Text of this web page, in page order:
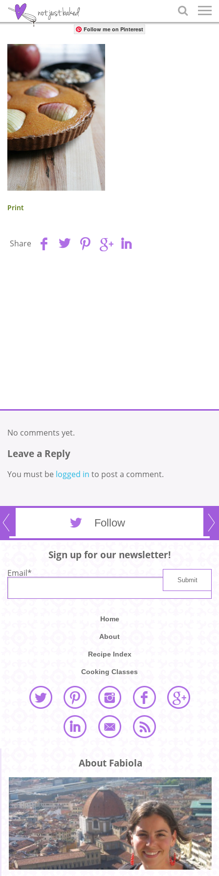

Share
Follow me on Pinterest
Print
Share
No comments yet.
Leave a Reply
You must be logged in to post a comment.
Follow
Sign up for our newsletter!
Email*
Home
About
Recipe Index
Cooking Classes
About Fabiola